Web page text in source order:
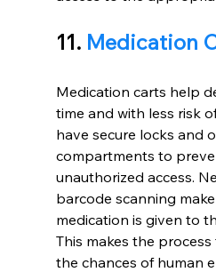
11. Medication
Medication carts help
time and with less risk
have secure locks and
compartments to
unauthorized access.
barcode scanning
medication is given to
This makes the
the chances of human